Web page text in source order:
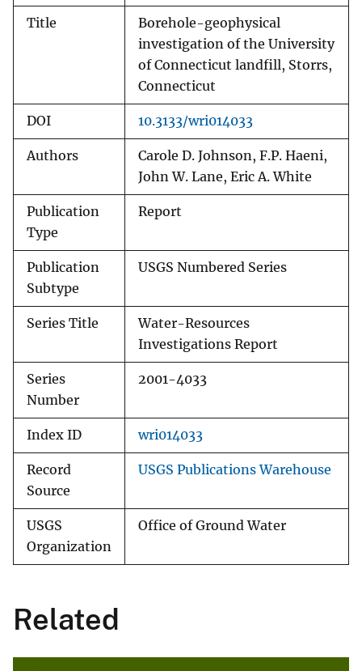
Title
Borehole-geophysical
investigation of the University
of Connecticut landfill, Storrs,
Connecticut
DOI 10.3133/wri014033
Authors
Carole D. Johnson, F.P. Haeni,
John W. Lane, Eric A. White
Publication
Type
Report
Publication
Subtype
USGS Numbered Series
Series Title
Water-Resources
Investigations Report
Series
Number
2001-4033
Index ID wri014033
Record
Source
USGS Publications Warehouse
USGS
Organization
Office of Ground Water
Related